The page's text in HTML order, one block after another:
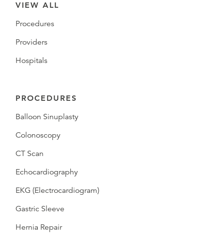
VIEW ALL
Procedures
Providers
Hospitals
PROCEDURES
Balloon Sinuplasty
Colonoscopy
CT Scan
Echocardiography
EKG (Electrocardiogram)
Gastric Sleeve
Hernia Repair